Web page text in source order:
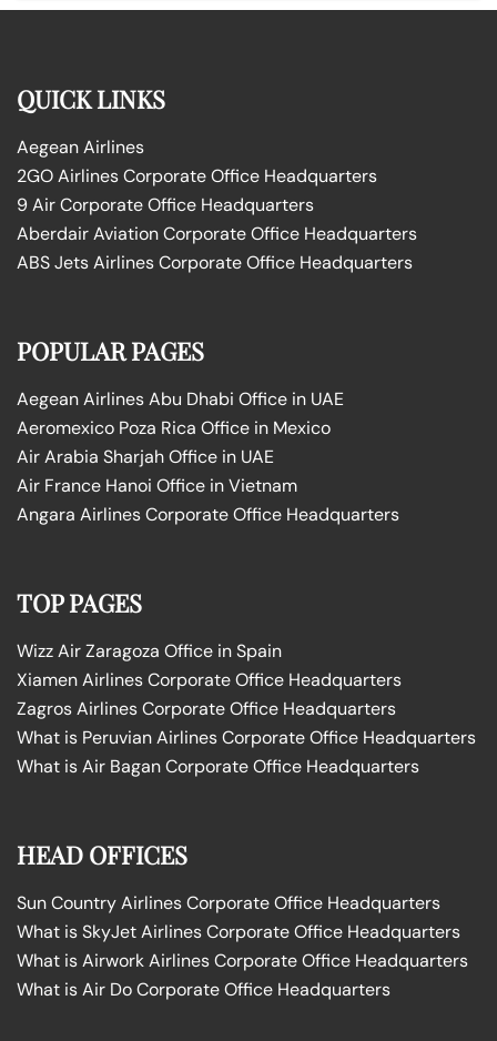
QUICK LINKS
Aegean Airlines
2GO Airlines Corporate Office Headquarters
9 Air Corporate Office Headquarters
Aberdair Aviation Corporate Office Headquarters
ABS Jets Airlines Corporate Office Headquarters
POPULAR PAGES
Aegean Airlines Abu Dhabi Office in UAE
Aeromexico Poza Rica Office in Mexico
Air Arabia Sharjah Office in UAE
Air France Hanoi Office in Vietnam
Angara Airlines Corporate Office Headquarters
TOP PAGES
Wizz Air Zaragoza Office in Spain
Xiamen Airlines Corporate Office Headquarters
Zagros Airlines Corporate Office Headquarters
What is Peruvian Airlines Corporate Office Headquarters
What is Air Bagan Corporate Office Headquarters
HEAD OFFICES
Sun Country Airlines Corporate Office Headquarters
What is SkyJet Airlines Corporate Office Headquarters
What is Airwork Airlines Corporate Office Headquarters
What is Air Do Corporate Office Headquarters